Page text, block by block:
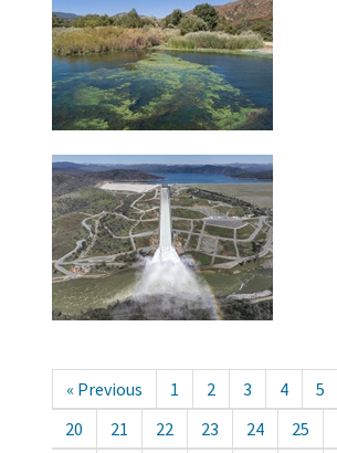
« Previous 1 2 3 4 5
20
21 22 23 24 25